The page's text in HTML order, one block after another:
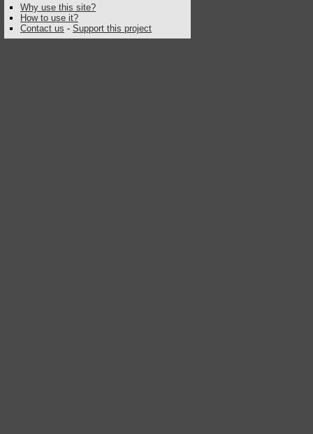
Why use this site?
How to use it?
Contact us - Support this project